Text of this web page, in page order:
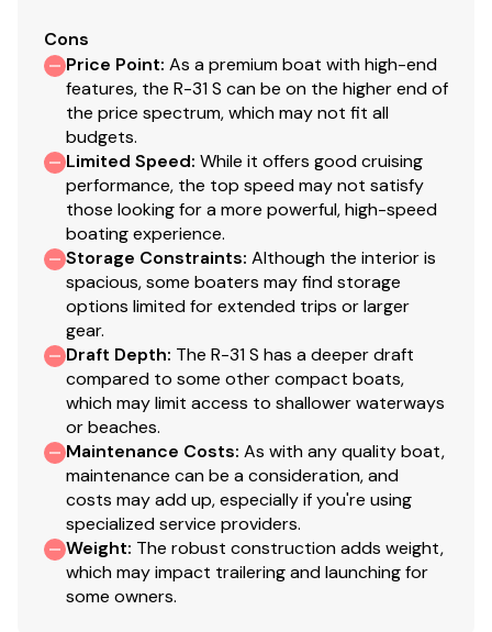
Helm
Autopilot
AIS receiving
Color engine display
Digital fuel flow data
Electronic shift and throttle control, single lever
16" Garmin navigation system w/ GPS and sonar
Garmin radar, xHD
Sliding helm door
Helm drink holder
Windshield wipers, 4
Mechanical and Electrical
5KW Onan Generator with sound shield
AC electrical panel
Cons
Price Point: As a premium boat with high-end
features, the R-31 S can be on the higher end of
the price spectrum, which may not fit all
budgets.
Limited Speed: While it offers good cruising
performance, the top speed may not satisfy
those looking for a more powerful, high-speed
boating experience.
Storage Constraints: Although the interior is
spacious, some boaters may find storage
options limited for extended trips or larger
gear.
Draft Depth: The R-31 S has a deeper draft
compared to some other compact boats,
which may limit access to shallower waterways
or beaches.
Maintenance Costs: As with any quality boat,
maintenance can be a consideration, and
costs may add up, especially if you're using
specialized service providers.
Weight: The robust construction adds weight,
which may impact trailering and launching for
some owners.